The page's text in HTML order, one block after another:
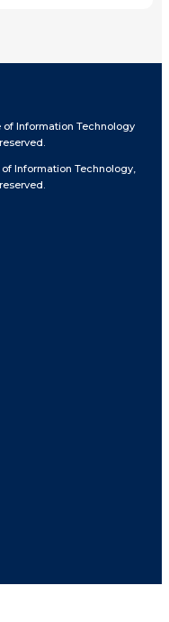
Information Technology
Information Technology,